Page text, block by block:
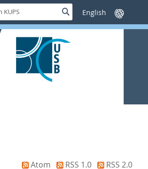
SucheSprache
wechseln
Atom RSS 1.0
RSS 2.0